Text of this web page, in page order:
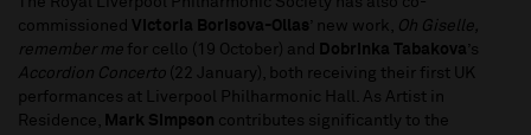
commissioned Victoria Borisova-Ollas’ new work, Oh Giselle,
remember me for cello (19 October) and Dobrinka Tabakova’s
Accordion Concerto (22 January), both receiving their first UK
performances at Liverpool Philharmonic Hall. As Artist in
Residence, Mark Simpson contributes significantly to the